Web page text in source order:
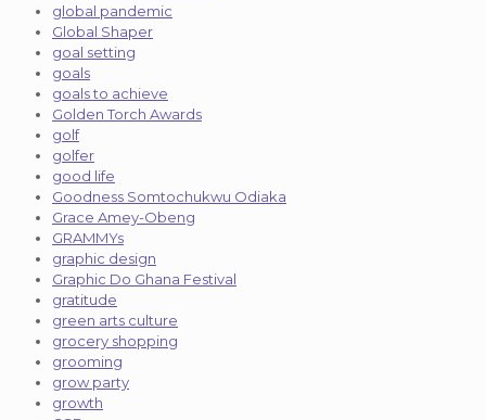
global pandemic
Global Shaper
goal setting
goals
goals to achieve
Golden Torch Awards
golf
golfer
good life
Goodness Somtochukwu Odiaka
Grace Amey-Obeng
GRAMMYs
graphic design
Graphic Do Ghana Festival
gratitude
green arts culture
grocery shopping
grooming
grow party
growth